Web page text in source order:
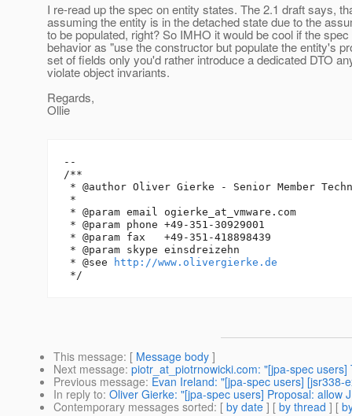
I re-read up the spec on entity states. The 2.1 draft says,
assuming the entity is in the detached state due to the
to be populated, right? So IMHO it would be cool if the
behavior as "use the constructor but populate the entity's
set of fields only you'd rather introduce a dedicated DTO
violate object invariants.
Regards,
Ollie
--
/**
* @author Oliver Gierke - Senior Member
*
* @param email ogierke_at_vmware. com
* @param phone +49-351-30929001
* @param fax   +49-351-418898439
* @param skype einsdreizehn
* @see
http://www.olivergierke.de
This message: [ Message body ]
Next message: piotr_at_piotrnowicki.com: "[jpa-spec
Previous message: Evan Ireland: "[jpa-spec users]
In reply to: Oliver Gierke: "[jpa-spec users] Proposal: allow
Contemporary messages sorted: [ by date ] [ by thread ] [